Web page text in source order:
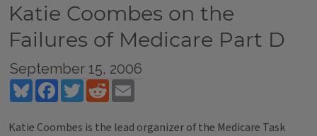
Katie Coombes on the
Failures of Medicare Part D
September 15, 2006
BlueskyFacebookTwitterReddit
Katie Coombes is the lead organizer of the Medicare Task